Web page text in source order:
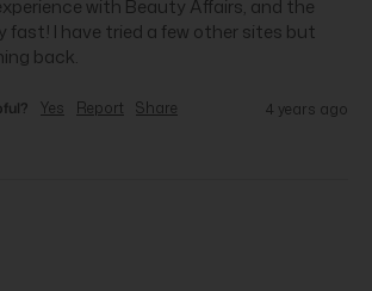
with Beauty Affairs, and the
fast! I have tried a few other sites but
back.
Yes Report Share 4 years ago